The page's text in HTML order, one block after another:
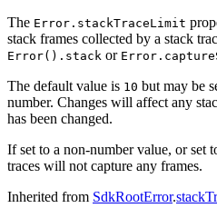
The Error.stackTraceLimit
stack frames collected by a stack
Error().stack or
The default value is 10 but may be
number. Changes will affect any
has been changed.
If set to a non-number value, or set
traces will not capture any frames.
Inherited from SdkRootError.